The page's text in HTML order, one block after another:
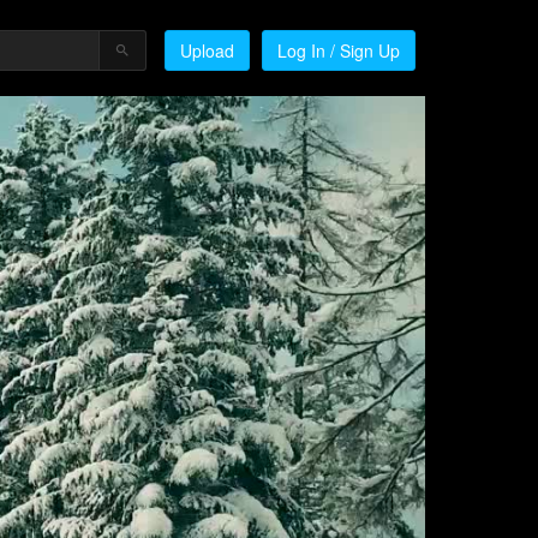
Upload Log In / Sign Up